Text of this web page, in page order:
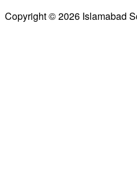
Copyright © 2026 Islamabad